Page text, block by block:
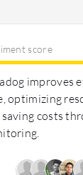
score
improves
optimizing
saving costs